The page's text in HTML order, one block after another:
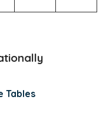
Tables